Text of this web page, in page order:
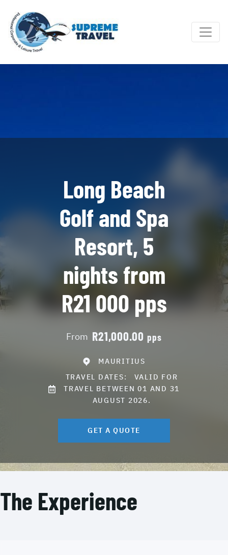
Long Beach
Golf and Spa
Resort, 5
nights from
R21 000 pps
From R21,000.00pps
MAURITIUS
TRAVEL DATES: VALID FOR
TRAVEL BETWEEN 01 AND 31
AUGUST 2026.
GET A QUOTE
The Experience